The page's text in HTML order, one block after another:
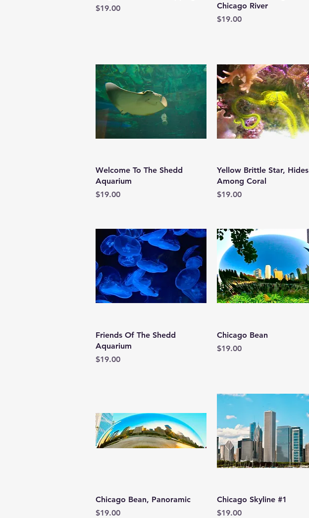
Price
$19.00
Chicago River
Price
$19.00
Quick View
Welcome To The Shedd
Aquarium
Price
$19.00
Quick View
Yellow Brittle Star, Hides
Among Coral
Price
$19.00
Quick View
Friends Of The Shedd
Aquarium
Price
$19.00
Quick View
Chicago Bean
Price
$19.00
Quick View
Chicago Bean, Panoramic
Price
$19.00
Quick View
Chicago Skyline #1
Price
$19.00